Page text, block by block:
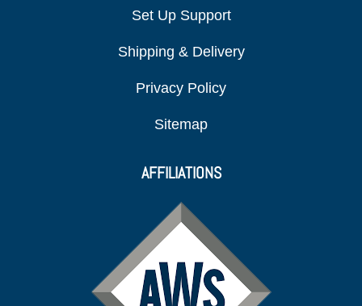
Set Up Support
Shipping & Delivery
Privacy Policy
Sitemap
AFFILIATIONS